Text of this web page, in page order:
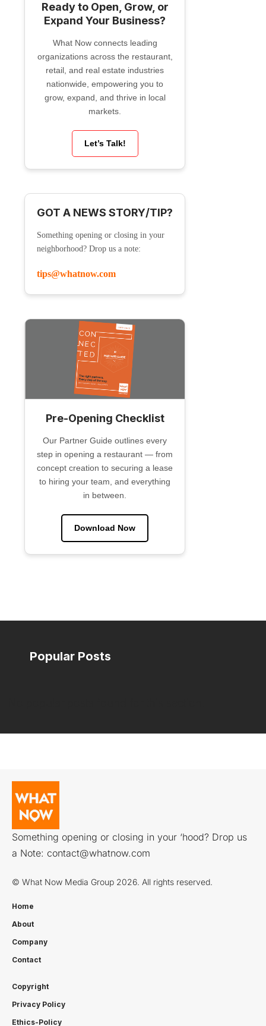
Ready to Open, Grow, or
Expand Your Business?
What Now connects leading
organizations across the restaurant,
retail, and real estate industries
nationwide, empowering you to
grow, expand, and thrive in local
markets.
Let’s Talk!
GOT A NEWS STORY/TIP?
Something opening or closing in your
neighborhood? Drop us a note:
tips@whatnow.com
Pre-Opening Checklist
Our Partner Guide outlines every
step in opening a restaurant — from
concept creation to securing a lease
to hiring your team, and everything
in between.
Download Now
Popular Posts
Something opening or closing in your ‘hood? Drop us
a Note: contact@whatnow.com
© What Now Media Group 2026. All rights reserved.
Home
About
Company
Contact
Copyright
Privacy Policy
Ethics-Policy